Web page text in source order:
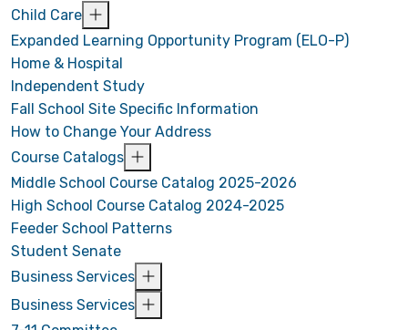
Child Care
Expanded Learning Opportunity Program (ELO-P)
Home & Hospital
Independent Study
Fall School Site Specific Information
How to Change Your Address
Course Catalogs
Middle School Course Catalog 2025-2026
High School Course Catalog 2024-2025
Feeder School Patterns
Student Senate
Business Services
Business Services